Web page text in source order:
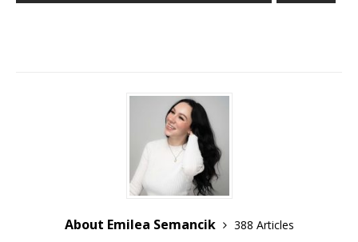
About Emilea Semancik
388 Articles